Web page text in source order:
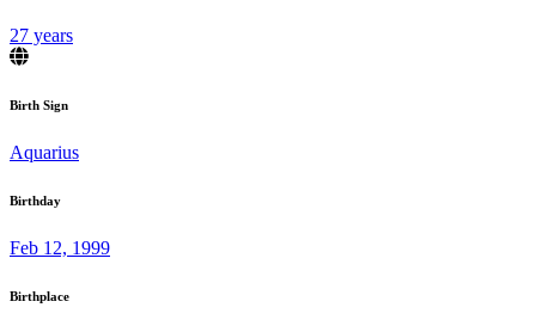
27 years
Birth Sign
Aquarius
Birthday
Feb 12, 1999
Birthplace